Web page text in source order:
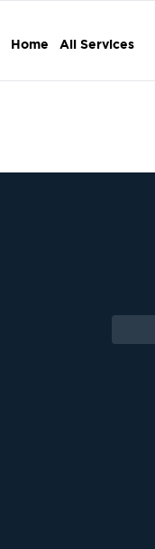
Home All Services